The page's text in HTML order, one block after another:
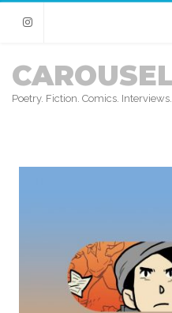
Instagram
Poetry. Fiction. Comics.